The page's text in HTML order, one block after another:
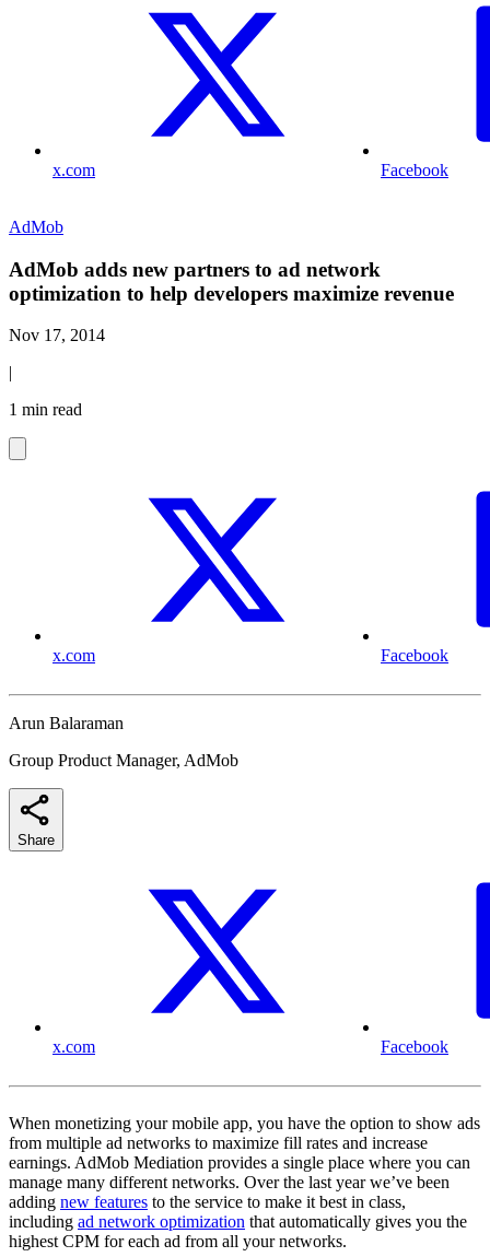
x.com Facebook
AdMob
AdMob adds new partners to ad network
optimization to help developers maximize revenue
Nov 17, 2014
|
1 min read
x.com Facebook
Arun Balaraman
Group Product Manager, AdMob
Share
x.com Facebook
When monetizing your mobile app, you have the option to show ads
from multiple ad networks to maximize fill rates and increase
earnings. AdMob Mediation provides a single place where you can
manage many different networks. Over the last year we’ve been
adding new features to the service to make it best in class,
including ad network optimization that automatically gives you the
highest CPM for each ad from all your networks.